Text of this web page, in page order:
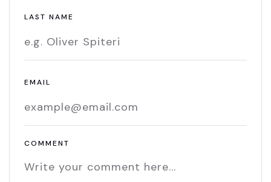
LAST NAME
EMAIL
COMMENT